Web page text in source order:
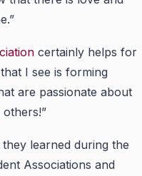
certainly helps for
I see is forming
are passionate about
learned during the
Associations and